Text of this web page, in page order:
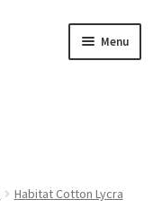
Menu
Habitat Cotton Lycra